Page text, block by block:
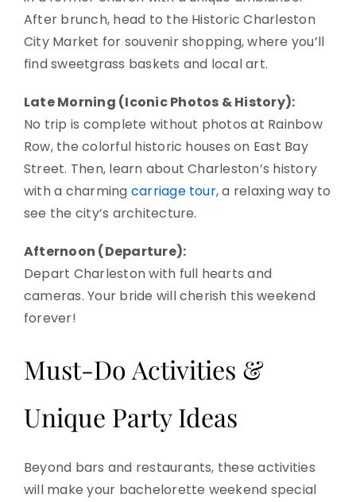
After brunch, head to the Historic Charleston
City Market for souvenir shopping, where you’ll
find sweetgrass baskets and local art.
Late Morning (Iconic Photos & History):
No trip is complete without photos at Rainbow
Row, the colorful historic houses on East Bay
Street. Then, learn about Charleston’s history
with a charming carriage tour, a relaxing way to
see the city’s architecture.
Afternoon (Departure):
Depart Charleston with full hearts and
cameras. Your bride will cherish this weekend
forever!
Must-Do Activities &
Unique Party Ideas
Beyond bars and restaurants, these activities
will make your bachelorette weekend special